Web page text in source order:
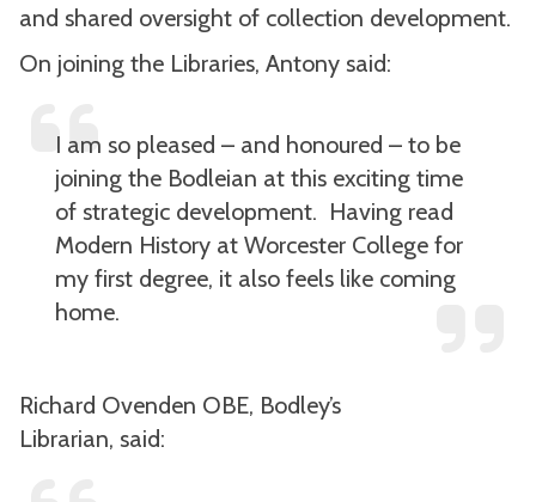
and shared oversight of collection development.
On joining the Libraries, Antony said:
I am so pleased – and honoured – to be
joining the Bodleian at this exciting time
of strategic development. Having read
Modern History at Worcester College for
my first degree, it also feels like coming
home.
Richard Ovenden OBE, Bodley’s
Librarian, said: